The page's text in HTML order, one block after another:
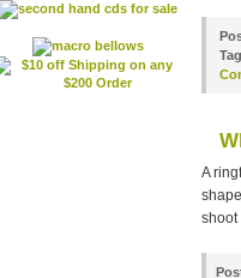
A
shoot